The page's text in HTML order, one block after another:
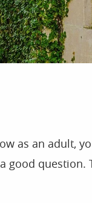
as an adult,
good